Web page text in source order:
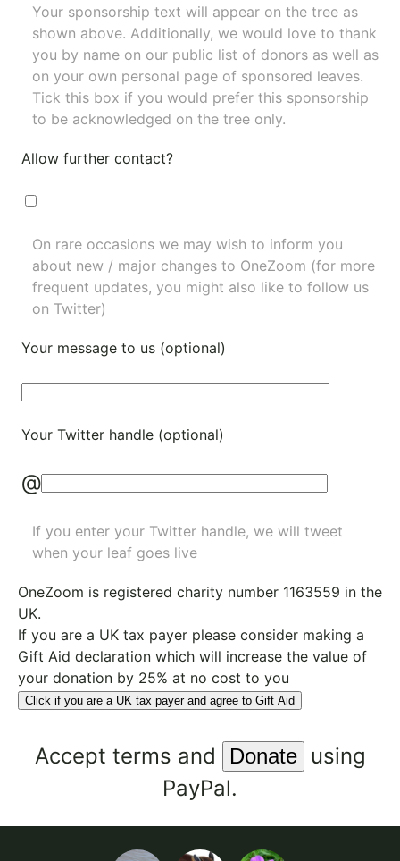
Your sponsorship text will appear on the tree as
shown above. Additionally, we would love to thank
you by name on our public list of donors as well as
on your own personal page of sponsored leaves.
Tick this box if you would prefer this sponsorship
to be acknowledged on the tree only.
Allow further contact?
On rare occasions we may wish to inform you
about new / major changes to OneZoom (for more
frequent updates, you might also like to follow us
on Twitter)
Your message to us (optional)
Your Twitter handle (optional)
@
If you enter your Twitter handle, we will tweet
when your leaf goes live
OneZoom is registered charity number 1163559 in the
UK.
If you are a UK tax payer please consider making a
Gift Aid declaration which will increase the value of
your donation by 25% at no cost to you
Click if you are a UK tax payer and agree to Gift Aid
Accept terms and
using
PayPal.